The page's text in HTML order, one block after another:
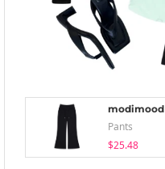
modimood
Pants
$25.48